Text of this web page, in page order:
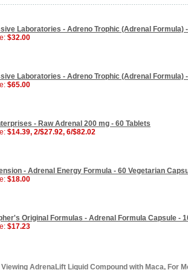
Laboratories - Adreno Trophic (Adrenal Formula)
$32.00
Laboratories - Adreno Trophic (Adrenal Formula)
$65.00
- Raw Adrenal 200 mg - 60 Tablets
$14.39, 2/$27.92, 6/$82.02
- Adrenal Energy Formula - 60 Vegetarian
$18.00
Original Formulas - Adrenal Formula Capsule -
$17.23
AdrenaLift Liquid Compound with Maca, For